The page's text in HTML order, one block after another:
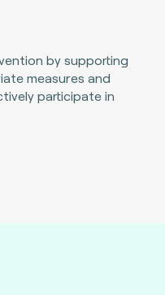
by supporting
measures and
participate in